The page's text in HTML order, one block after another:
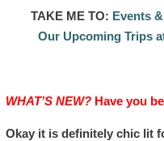
TAKE ME TO: Events
Our Upcoming Trips
WHAT’S NEW? Have you
Okay it is definitely chic lit